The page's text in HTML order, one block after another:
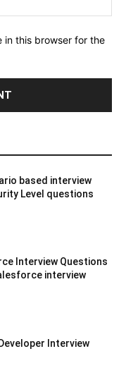
in this browser for the
based interview
Level questions
Interview Questions
interview
Interview